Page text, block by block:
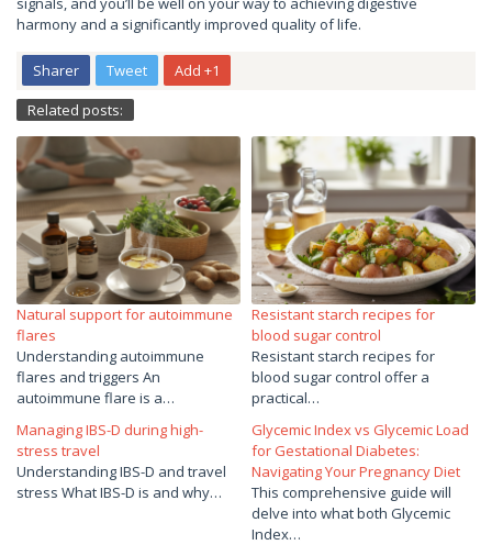
harmony and a significantly improved quality of life.
Sharer Tweet
Add +1
Related posts:
Natural support for autoimmune
flares
Understanding autoimmune
flares and triggers An
autoimmune flare is a…
Resistant starch recipes for
blood sugar control
Resistant starch recipes for
blood sugar control offer a
practical…
Managing IBS-D during high-
stress travel
Understanding IBS-D and travel
stress What IBS-D is and why…
Glycemic Index vs Glycemic Load
for Gestational Diabetes:
Navigating Your Pregnancy Diet
This comprehensive guide will
delve into what both Glycemic
Index…